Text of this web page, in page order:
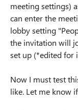
meeting settings)
can enter the
lobby setting
the invitation will
set up (*edited for
Now I must test
like. Let me know